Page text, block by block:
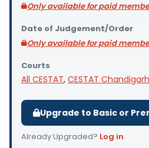
Only available for paid
Date of Judgement/Order
Only available for paid
Courts
All CESTAT, CESTAT Chandigarh
Upgrade to Basic or
Already Upgraded? Log in.